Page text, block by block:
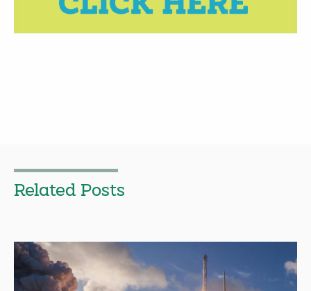
Related Posts